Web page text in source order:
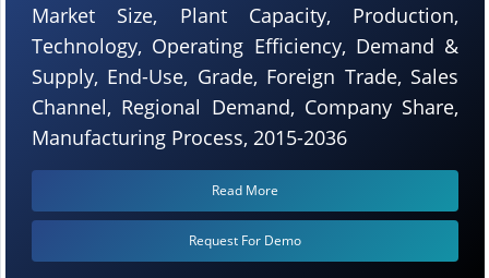
Market Size, Plant Capacity, Production,
Technology, Operating Efficiency, Demand &
Supply, End-Use, Grade, Foreign Trade, Sales
Channel, Regional Demand, Company Share,
Manufacturing Process, 2015-2036
Read More
Request For Demo